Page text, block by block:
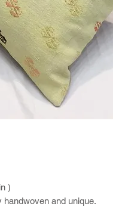
)
and unique.